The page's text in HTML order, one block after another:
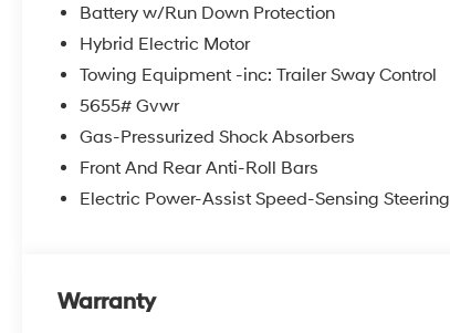
Battery w/Run Down Protection
Hybrid Electric Motor
Towing Equipment -inc: Trailer Sway Control
5655# Gvwr
Gas-Pressurized Shock Absorbers
Front And Rear Anti-Roll Bars
Electric Power-Assist Speed-Sensing Steering
Warranty